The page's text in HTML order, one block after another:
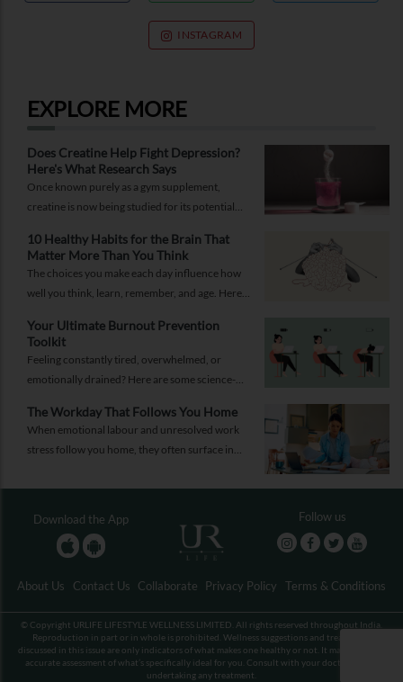
INSTAGRAM
EXPLORE MORE
Does Creatine Help Fight Depression?
Here's What Research Says
Once known purely as a gym supplement,
creatine is now being studied for its potential
10 Healthy Habits for the Brain That
Matter More Than You Think
The choices you make each day influence how
well you think, learn, remember, and age. Here
health.
Your Ultimate Burnout Prevention
Toolkit
Feeling constantly tired, overwhelmed, or
emotionally drained? Here are some science-
solutions.
The Workday That Follows You Home
When emotional labour and unresolved work
stress follow you home, they often surface in
properly can help contain that spillover.
Download the App Follow us
About Us Contact Us Collaborate Privacy Policy Terms & Conditions
© Copyright URLIFE LIFESTYLE WELLNESS LIMITED. All rights reserved throughout India.
Reproduction in part or in whole is prohibited. Wellness suggestions and treatments
discussed in this issue are only indicators of what makes one healthy or not. It may not be an
accurate assessment of what’s specifically ideal for you. Consult with your doctor before
undertaking any treatment.